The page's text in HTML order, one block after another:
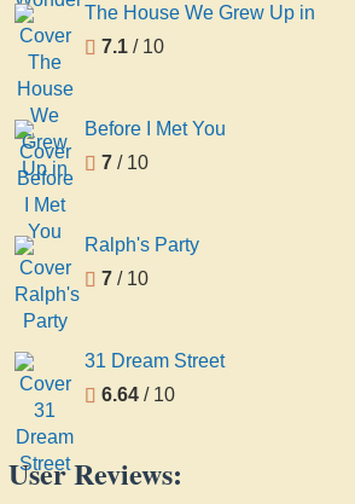
The House We Grew Up in
7.1 / 10
Before I Met You
7 / 10
Ralph's Party
7 / 10
31 Dream Street
6.64 / 10
User Reviews: